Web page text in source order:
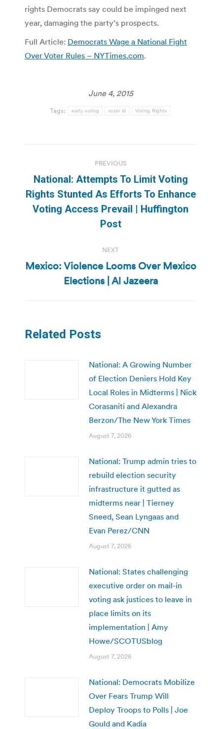
rights Democrats say could be impinged next
year, damaging the party’s prospects.
Full Article: Democrats Wage a National Fight
Over Voter Rules – NYTimes.com.
June 4, 2015
Tags: early voting voter id Voting Rights
navigation
PREVIOUS
Previous
post:
National: Attempts To Limit Voting
Rights Stunted As Efforts To Enhance
Voting Access Prevail | Huffington
Post
NEXT
Next
post:
Mexico: Violence Looms Over Mexico
Elections | Al Jazeera
Related Posts
National: A Growing Number
of Election Deniers Hold Key
Local Roles in Midterms | Nick
Corasaniti and Alexandra
Berzon/The New York Times
August 7, 2026
National: Trump admin tries to
rebuild election security
infrastructure it gutted as
midterms near | Tierney
Sneed, Sean Lyngaas and
Evan Perez/CNN
August 7, 2026
National: States challenging
executive order on mail-in
voting ask justices to leave in
place limits on its
implementation | Amy
Howe/SCOTUSblog
August 7, 2026
National: Democrats Mobilize
Over Fears Trump Will
Deploy Troops to Polls | Joe
Gould and Kadia